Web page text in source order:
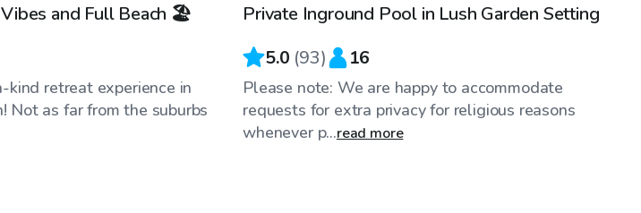
and Full Beach 🏖️
kind retreat experience in
Not as far from the suburbs
Private Inground Pool in Lush Garden Setting
5.0 (93) 16
Please note: We are happy to accommodate
requests for extra privacy for religious reasons
whenever p...read more